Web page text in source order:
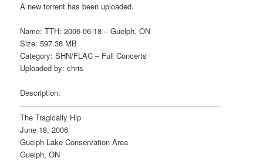
A new torrent has been uploaded.
Name: TTH: 2006-06-18 – Guelph, ON
Size: 597.38 MB
Category: SHN/FLAC – Full Concerts
Uploaded by: chris
Description:
——————————————————————————-
The Tragically Hip
June 18, 2006
Guelph Lake Conservation Area
Guelph, ON